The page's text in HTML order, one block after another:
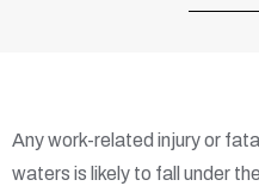
Any work-related injury or
waters is likely to fall under